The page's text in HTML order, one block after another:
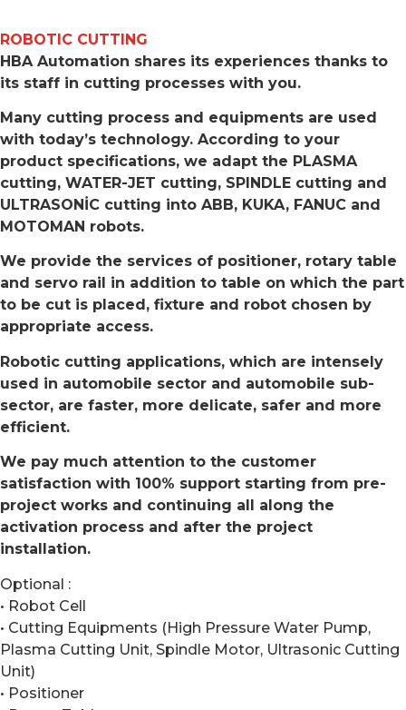
ROBOTIC CUTTING
HBA Automation shares its experiences thanks to
its staff in cutting processes with you.
Many cutting process and equipments are used
with today’s technology. According to your
product specifications, we adapt the PLASMA
cutting, WATER-JET cutting, SPINDLE cutting and
ULTRASONİC cutting into ABB, KUKA, FANUC and
MOTOMAN robots.
We provide the services of positioner, rotary table
and servo rail in addition to table on which the part
to be cut is placed, fixture and robot chosen by
appropriate access.
Robotic cutting applications, which are intensely
used in automobile sector and automobile sub-
sector, are faster, more delicate, safer and more
efficient.
We pay much attention to the customer
satisfaction with 100% support starting from pre-
project works and continuing all along the
activation process and after the project
installation.
Optional :
• Robot Cell
• Cutting Equipments (High Pressure Water Pump,
Plasma Cutting Unit, Spindle Motor, Ultrasonic Cutting
Unit)
• Positioner